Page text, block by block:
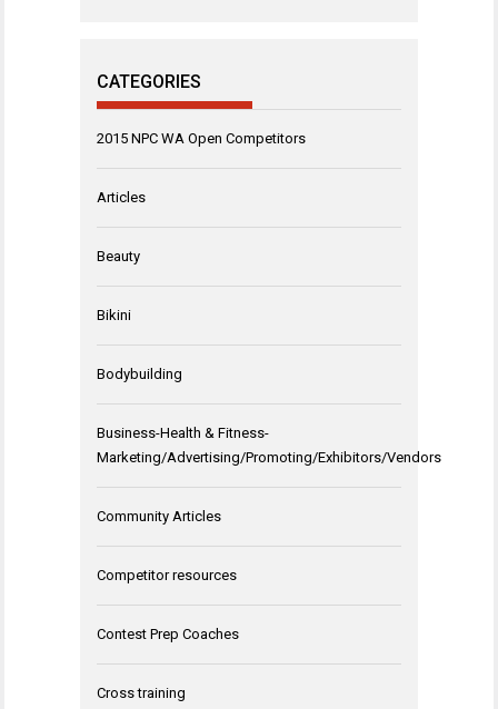
CATEGORIES
2015 NPC WA Open Competitors
Articles
Beauty
Bikini
Bodybuilding
Business-Health & Fitness-
Marketing/Advertising/Promoting/Exhibitors/Vendors
Community Articles
Competitor resources
Contest Prep Coaches
Cross training